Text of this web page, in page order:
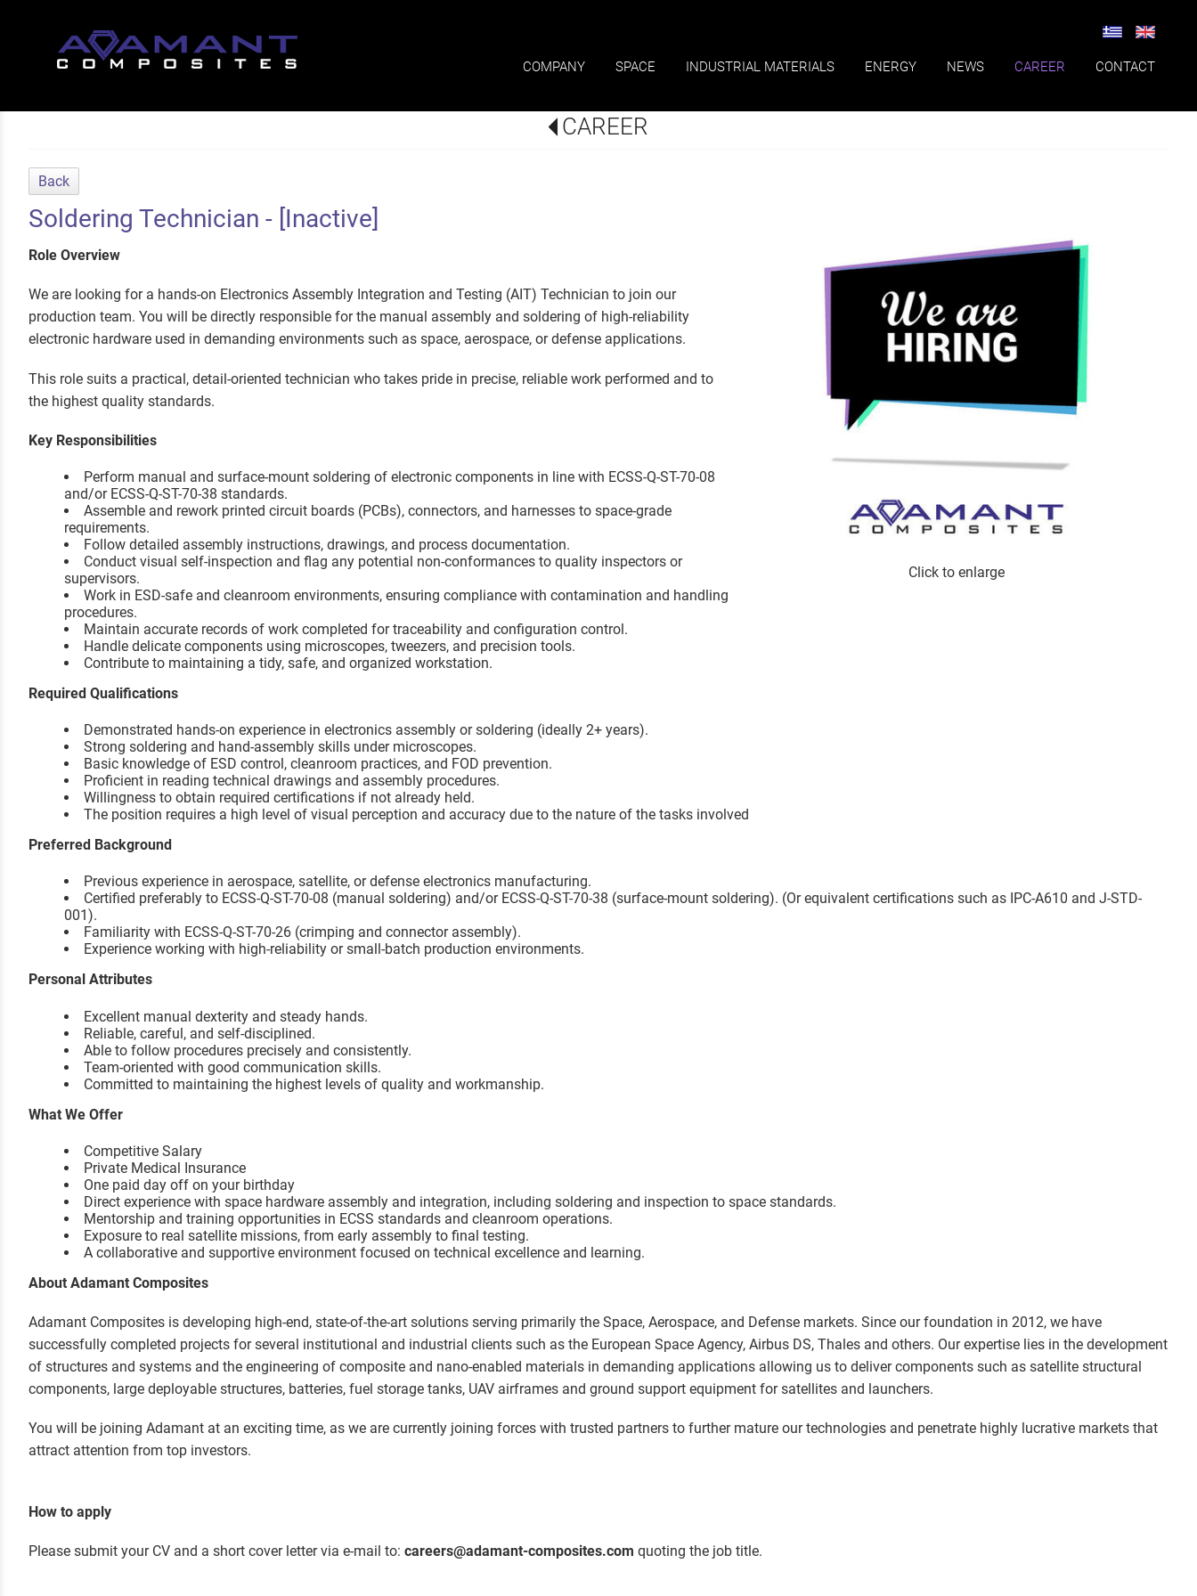
COMPANY SPACE INDUSTRIAL MATERIALS ENERGY NEWS CAREER CONTACT
CAREER
Back
Click to enlarge
Soldering Technician - [Inactive]
Role Overview
We are looking for a hands-on Electronics Assembly Integration and Testing (AIT) Technician to join our
production team. You will be directly responsible for the manual assembly and soldering of high-reliability
electronic hardware used in demanding environments such as space, aerospace, or defense applications.
This role suits a practical, detail-oriented technician who takes pride in precise, reliable work performed and to
the highest quality standards.
Key Responsibilities
Perform manual and surface-mount soldering of electronic components in line with ECSS-Q-ST-70-08
and/or ECSS-Q-ST-70-38 standards.
Assemble and rework printed circuit boards (PCBs), connectors, and harnesses to space-grade
requirements.
Follow detailed assembly instructions, drawings, and process documentation.
Conduct visual self-inspection and flag any potential non-conformances to quality inspectors or
supervisors.
Work in ESD-safe and cleanroom environments, ensuring compliance with contamination and handling
procedures.
Maintain accurate records of work completed for traceability and configuration control.
Handle delicate components using microscopes, tweezers, and precision tools.
Contribute to maintaining a tidy, safe, and organized workstation.
Required Qualifications
Demonstrated hands-on experience in electronics assembly or soldering (ideally 2+ years).
Strong soldering and hand-assembly skills under microscopes.
Basic knowledge of ESD control, cleanroom practices, and FOD prevention.
Proficient in reading technical drawings and assembly procedures.
Willingness to obtain required certifications if not already held.
The position requires a high level of visual perception and accuracy due to the nature of the tasks involved
Preferred Background
Previous experience in aerospace, satellite, or defense electronics manufacturing.
Certified preferably to ECSS-Q-ST-70-08 (manual soldering) and/or ECSS-Q-ST-70-38 (surface-mount soldering). (Or equivalent certifications such as IPC-A610 and J-STD-
001).
Familiarity with ECSS-Q-ST-70-26 (crimping and connector assembly).
Experience working with high-reliability or small-batch production environments.
Personal Attributes
Excellent manual dexterity and steady hands.
Reliable, careful, and self-disciplined.
Able to follow procedures precisely and consistently.
Team-oriented with good communication skills.
Committed to maintaining the highest levels of quality and workmanship.
What We Offer
Competitive Salary
Private Medical Insurance
One paid day off on your birthday
Direct experience with space hardware assembly and integration, including soldering and inspection to space standards.
Mentorship and training opportunities in ECSS standards and cleanroom operations.
Exposure to real satellite missions, from early assembly to final testing.
A collaborative and supportive environment focused on technical excellence and learning.
About Adamant Composites
Adamant Composites is developing high-end, state-of-the-art solutions serving primarily the Space, Aerospace, and Defense markets. Since our foundation in 2012, we have
successfully completed projects for several institutional and industrial clients such as the European Space Agency, Airbus DS, Thales and others. Our expertise lies in the development
of structures and systems and the engineering of composite and nano-enabled materials in demanding applications allowing us to deliver components such as satellite structural
components, large deployable structures, batteries, fuel storage tanks, UAV airframes and ground support equipment for satellites and launchers.
You will be joining Adamant at an exciting time, as we are currently joining forces with trusted partners to further mature our technologies and penetrate highly lucrative markets that
attract attention from top investors.
How to apply
Please submit your CV and a short cover letter via e-mail to: careers@adamant-composites.com quoting the job title.